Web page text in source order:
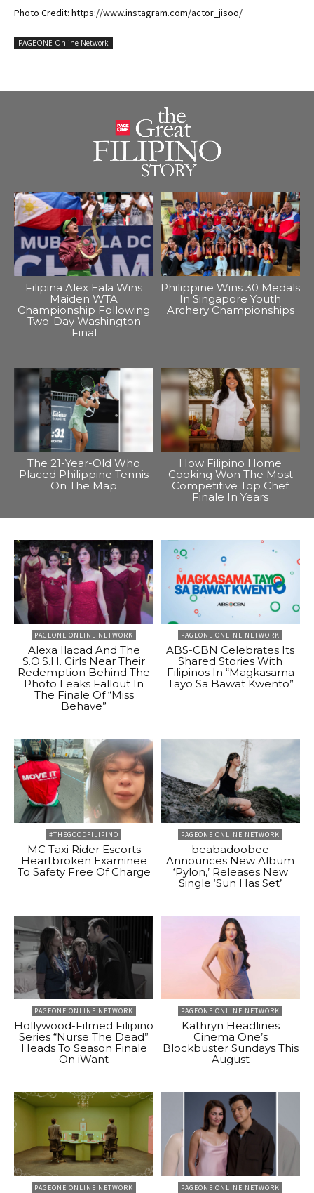
Photo Credit: https://www.instagram.com/actor_jisoo/
PAGEONE Online Network
Filipina Alex Eala Wins
Maiden WTA
Championship Following
Two-Day Washington
Final
Philippine Wins 30 Medals
In Singapore Youth
Archery Championships
The 21-Year-Old Who
Placed Philippine Tennis
On The Map
How Filipino Home
Cooking Won The Most
Competitive Top Chef
Finale In Years
PAGEONE ONLINE NETWORK
Alexa Ilacad And The
S.O.S.H. Girls Near Their
Redemption Behind The
Photo Leaks Fallout In
The Finale Of “Miss
Behave”
PAGEONE ONLINE NETWORK
ABS-CBN Celebrates Its
Shared Stories With
Filipinos In “Magkasama
Tayo Sa Bawat Kwento”
#THEGOODFILIPINO
MC Taxi Rider Escorts
Heartbroken Examinee
To Safety Free Of Charge
PAGEONE ONLINE NETWORK
beabadoobee
Announces New Album
‘Pylon,’ Releases New
Single ‘Sun Has Set’
PAGEONE ONLINE NETWORK
Hollywood-Filmed Filipino
Series “Nurse The Dead”
Heads To Season Finale
On iWant
PAGEONE ONLINE NETWORK
Kathryn Headlines
Cinema One’s
Blockbuster Sundays This
August
PAGEONE ONLINE NETWORK PAGEONE ONLINE NETWORK